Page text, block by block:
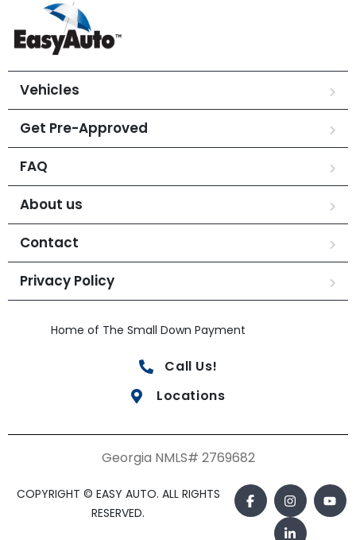
Vehicles
Get Pre-Approved
FAQ
About us
Contact
Privacy Policy
Home of The Small Down Payment
Call Us!
Locations
Georgia NMLS# 2769682
COPYRIGHT © EASY AUTO. ALL RIGHTS
RESERVED.